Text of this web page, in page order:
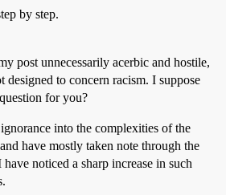
by step.
post unnecessarily acerbic and hostile,
designed to concern racism. I suppose
for you?
into the complexities of the
have mostly taken note through the
noticed a sharp increase in such